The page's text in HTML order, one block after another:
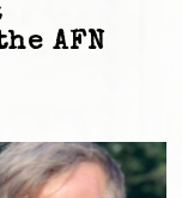
AFN